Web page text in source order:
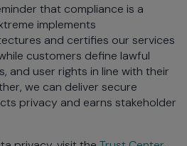
that compliance is a
implements
and certifies our services
customers define lawful
and user rights in line with their
we can deliver secure
privacy and earns stakeholder